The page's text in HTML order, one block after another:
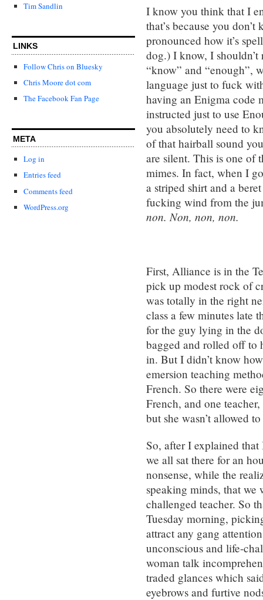
Tim Sandlin
LINKS
Follow Chris on Bluesky
Chris Moore dot com
The Facebook Fan Page
META
Log in
Entries feed
Comments feed
WordPress.org
I know you think that I
that’s because you
pronounced how it’s
dog.) I know, I
“know” and “enough”,
language just to fuck
having an Enigma code
instructed just to use
you absolutely need to
of that hairball sound
are silent. This is one of
mimes. In fact, when I
a striped shirt and a
fucking wind from the
non. Non, non, non.
First, Alliance is in the
pick up modest rock of
was totally in the right
class a few minutes late
for the guy lying in the
bagged and rolled off to
in. But I didn’t know
emersion teaching
French. So there were
French, and one
but she wasn’t allowed
So, after I explained
we all sat there for an
nonsense, while the
speaking minds, that we
challenged teacher. So
Tuesday morning,
attract any gang
unconscious and life-
woman talk
traded glances which
eyebrows and furtive